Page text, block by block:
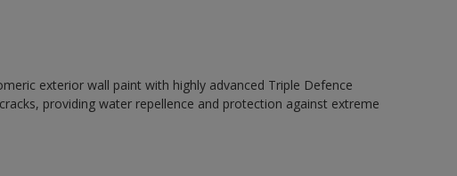
exterior wall paint with highly advanced Triple Defence
providing water repellence and protection against extreme